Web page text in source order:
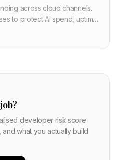
across cloud channels.
to protect AI spend, uptime,
developer risk score
what you actually build